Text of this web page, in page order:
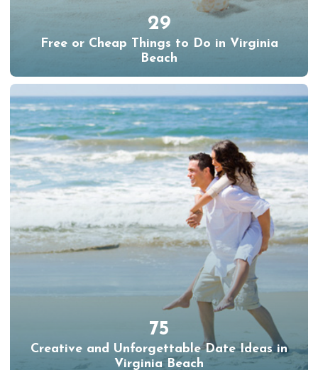
29
Free or Cheap Things to Do in Virginia
Beach
75
Creative and Unforgettable Date Ideas in
Virginia Beach